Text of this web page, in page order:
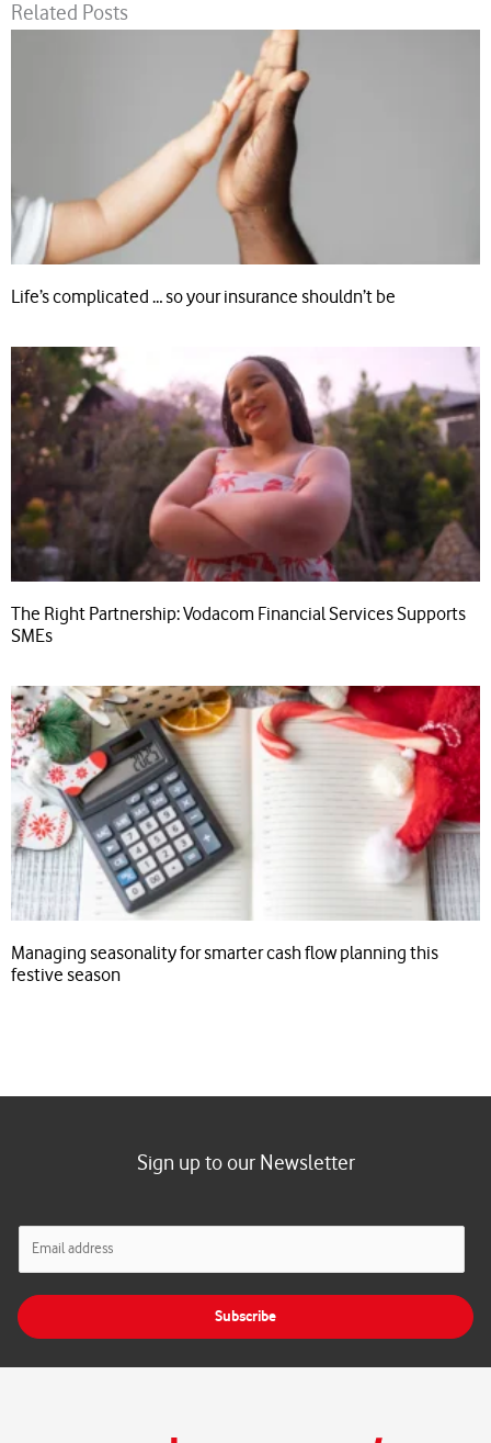
Related Posts
Life’s complicated … so your insurance shouldn’t be
The Right Partnership: Vodacom Financial Services Supports
SMEs
Managing seasonality for smarter cash flow planning this
festive season
Sign up to our Newsletter
a
l
Subscribe